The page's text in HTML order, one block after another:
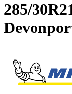
285/